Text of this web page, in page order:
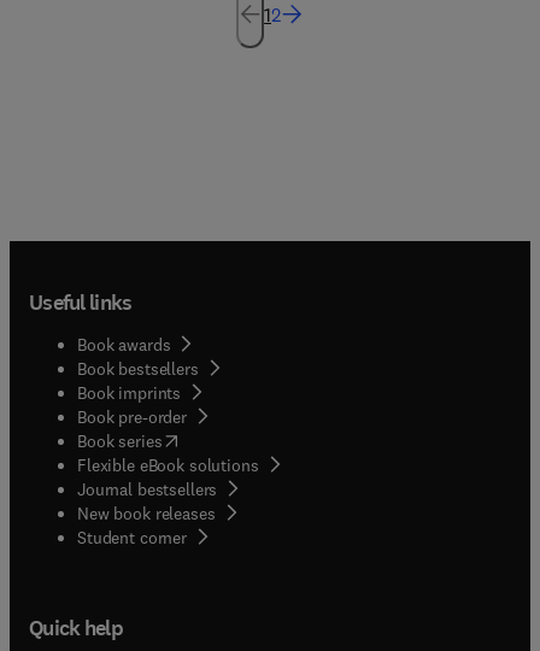
12
Useful links
Book awards
Book bestsellers
Book imprints
Book pre-order
Book series(opens in new tab/window
Flexible eBook solutions
Journal bestsellers
New book releases
Student corner( opens in new tab/window
Quick help